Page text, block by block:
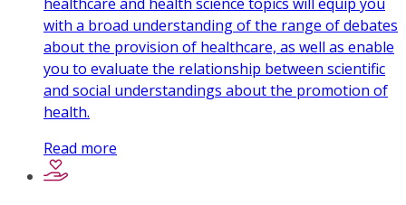
healthcare and health science topics will equip you
with a broad understanding of the range of debates
about the provision of healthcare, as well as enable
you to evaluate the relationship between scientific
and social understandings about the promotion of
health.
Read more